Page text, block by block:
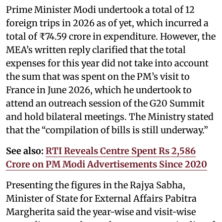
Prime Minister Modi undertook a total of 12
foreign trips in 2026 as of yet, which incurred a
total of ₹74.59 crore in expenditure. However, the
MEA’s written reply clarified that the total
expenses for this year did not take into account
the sum that was spent on the PM’s visit to
France in June 2026, which he undertook to
attend an outreach session of the G20 Summit
and hold bilateral meetings. The Ministry stated
that the “compilation of bills is still underway.”
See also: RTI Reveals Centre Spent Rs 2,586
Crore on PM Modi Advertisements Since 2020
Presenting the figures in the Rajya Sabha,
Minister of State for External Affairs Pabitra
Margherita said the year-wise and visit-wise